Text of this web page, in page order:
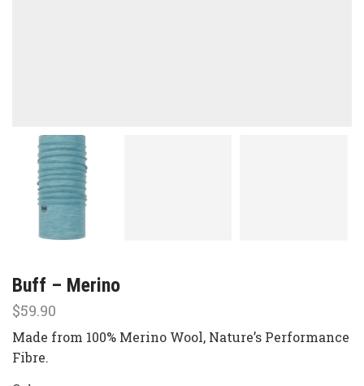
Buff – Merino
$59.90
Made from 100% Merino Wool, Nature’s Performance
Fibre.